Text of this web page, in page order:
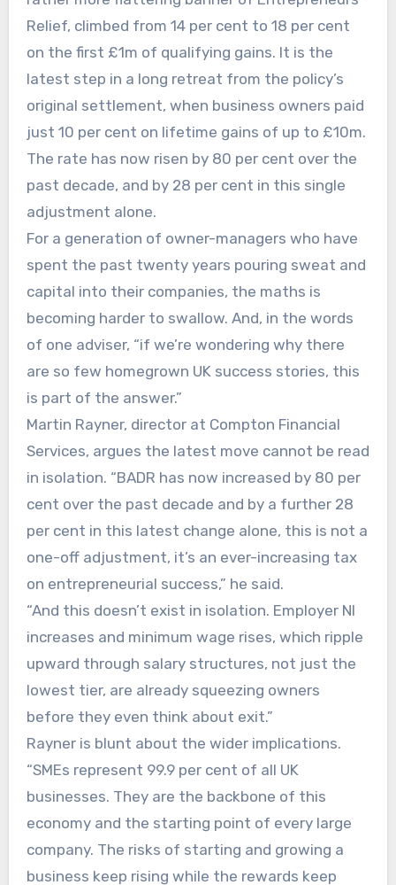
Relief, climbed from 14 per cent to 18 per cent
on the first £1m of qualifying gains. It is the
latest step in a long retreat from the policy’s
original settlement, when business owners paid
just 10 per cent on lifetime gains of up to £10m.
The rate has now risen by 80 per cent over the
past decade, and by 28 per cent in this single
adjustment alone.
For a generation of owner-managers who have
spent the past twenty years pouring sweat and
capital into their companies, the maths is
becoming harder to swallow. And, in the words
of one adviser, “if we’re wondering why there
are so few homegrown UK success stories, this
is part of the answer.”
Martin Rayner, director at Compton Financial
Services, argues the latest move cannot be read
in isolation. “BADR has now increased by 80 per
cent over the past decade and by a further 28
per cent in this latest change alone, this is not a
one-off adjustment, it’s an ever-increasing tax
on entrepreneurial success,” he said.
“And this doesn’t exist in isolation. Employer NI
increases and minimum wage rises, which ripple
upward through salary structures, not just the
lowest tier, are already squeezing owners
before they even think about exit.”
Rayner is blunt about the wider implications.
“SMEs represent 99.9 per cent of all UK
businesses. They are the backbone of this
economy and the starting point of every large
company. The risks of starting and growing a
business keep rising while the rewards keep